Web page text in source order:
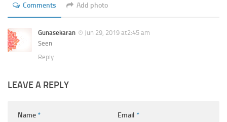
Comments Add photo
Gunasekaran
Jun 29, 2019 at2:45 am
Seen
Reply
LEAVE A REPLY
Name* Email *